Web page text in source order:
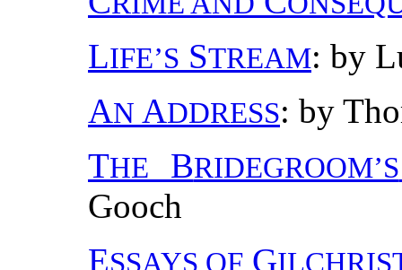
LIFE’S STREAM: by
AN ADDRESS: by
THE BRIDEGROOM’S
Gooch
ESSAYS OF G